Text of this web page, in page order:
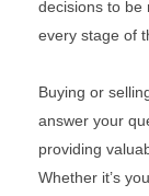
decisions to be
every stage of
Buying or
answer your
providing
Whether it’s